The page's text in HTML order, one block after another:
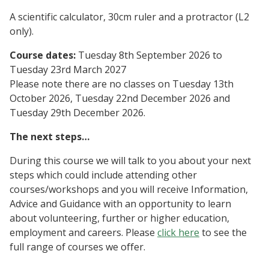
A scientific calculator, 30cm ruler and a protractor (L2
only).
Course dates: Tuesday 8th September 2026 to
Tuesday 23rd March 2027
Please note there are no classes on Tuesday 13th
October 2026, Tuesday 22nd December 2026 and
Tuesday 29th December 2026.
The next steps…
During this course we will talk to you about your next
steps which could include attending other
courses/workshops and you will receive Information,
Advice and Guidance with an opportunity to learn
about volunteering, further or higher education,
employment and careers. Please click here to see the
full range of courses we offer.